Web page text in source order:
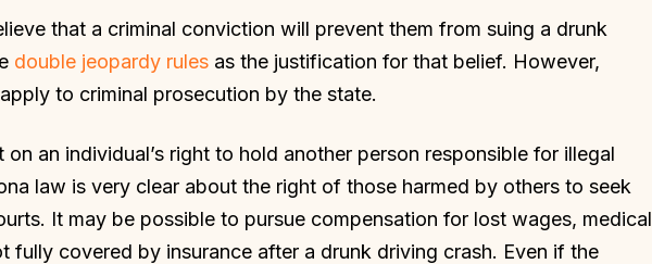
that a criminal conviction will prevent them from suing a drunk
double jeopardy rules as the justification for that belief. However,
to criminal prosecution by the state.
an individual’s right to hold another person responsible for illegal
law is very clear about the right of those harmed by others to seek
It may be possible to pursue compensation for lost wages, medical
fully covered by insurance after a drunk driving crash. Even if the